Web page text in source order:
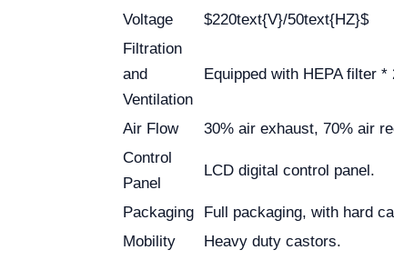
Voltage
$220text{V}/50text{HZ}$
Filtration
and
Ventilation
Equipped with HEPA filter
Air Flow
30% air exhaust, 70% air
Control
Panel
LCD digital control panel.
Packaging
Full packaging, with hard
Mobility
Heavy duty castors.